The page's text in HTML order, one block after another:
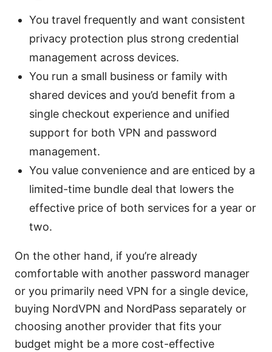
You travel frequently and want consistent
privacy protection plus strong credential
management across devices.
You run a small business or family with
shared devices and you’d benefit from a
single checkout experience and unified
support for both VPN and password
management.
You value convenience and are enticed by a
limited-time bundle deal that lowers the
effective price of both services for a year or
two.
On the other hand, if you’re already
comfortable with another password manager
or you primarily need VPN for a single device,
buying NordVPN and NordPass separately or
choosing another provider that fits your
budget might be a more cost-effective